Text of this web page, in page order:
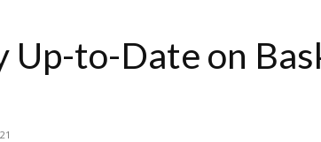
Up-to-Date on